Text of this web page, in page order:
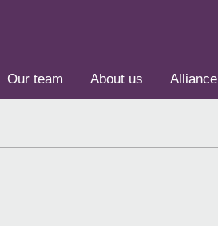
Our team About us Alliance